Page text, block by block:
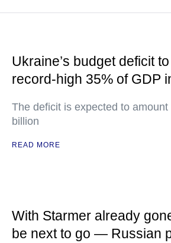
Ukraine’s budget deficit
record-high 35% of GDP
The deficit is expected to
billion
READ MORE
With Starmer already
be next to go — Russian